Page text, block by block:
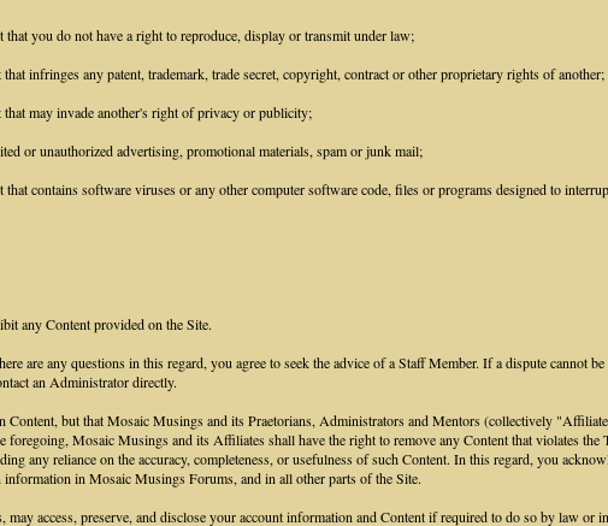
you do not have a right to reproduce, display or transmit under law;
infringes any patent, trademark, trade secret, copyright, contract or other proprietary rights of another;
may invade another's right of privacy or publicity;
or unauthorized advertising, promotional materials, spam or junk mail;
contains software viruses or any other computer software code, files or programs designed to
any Content provided on the Site.
are any questions in this regard, you agree to seek the advice of a Staff Member. If a dispute cannot
an Administrator directly.
Content, but that Mosaic Musings and its Praetorians, Administrators and Mentors (collectively
Mosaic Musings and its Affiliates shall have the right to remove any Content that violates
any reliance on the accuracy, completeness, or usefulness of such Content. In this regard, you
in Mosaic Musings Forums, and in all other parts of the Site.
access, preserve, and disclose your account information and Content if required to do so by law or